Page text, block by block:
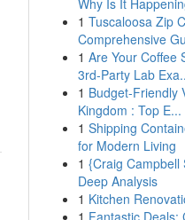
Why Is It
1 Tuscaloosa Zip
Comprehensive
1 Are Your Coffee
3rd-Party Lab
1 Budget-Friendly
Kingdom : Top E...
1 Shipping
for Modern Living
1 {Craig Campbell
Deep Analysis
1 Kitchen
1 Fantastic Deals: